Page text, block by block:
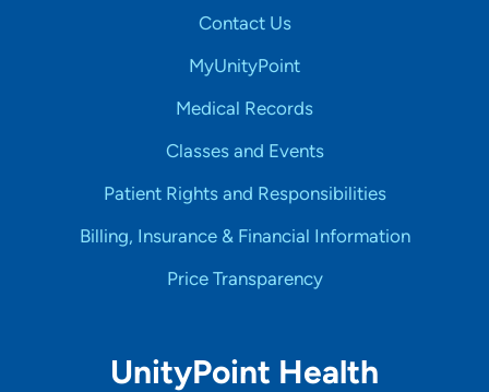
Contact Us
MyUnityPoint
Medical Records
Classes and Events
Patient Rights and Responsibilities
Billing, Insurance & Financial Information
Price Transparency
UnityPoint Health